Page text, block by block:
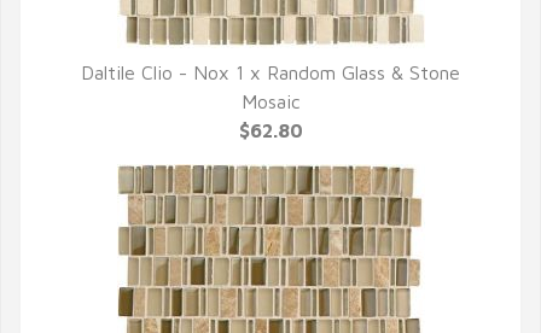
QUICK VIEW
Daltile Clio - Nox 1 x Random Glass & Stone
Mosaic
$62.80